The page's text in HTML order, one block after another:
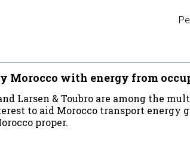
Morocco with energy from
Larsen & Toubro are among the
to aid Morocco transport energy
proper.